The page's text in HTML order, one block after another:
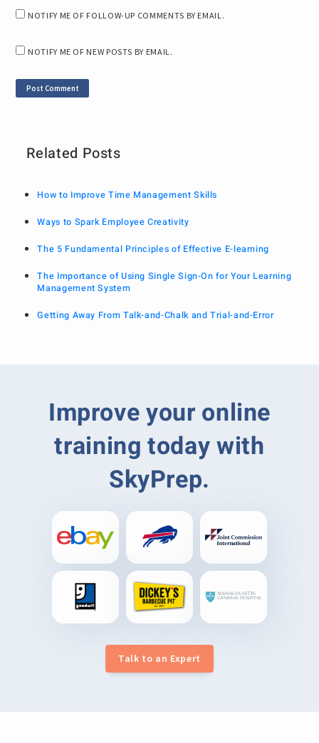
NOTIFY ME OF FOLLOW-UP COMMENTS BY EMAIL.
NOTIFY ME OF NEW POSTS BY EMAIL.
Related Posts
How to Improve Time Management Skills
Ways to Spark Employee Creativity
The 5 Fundamental Principles of Effective E-learning
The Importance of Using Single Sign-On for Your Learning
Management System
Getting Away From Talk-and-Chalk and Trial-and-Error
Improve your online
training today with
SkyPrep.
Talk to an Expert